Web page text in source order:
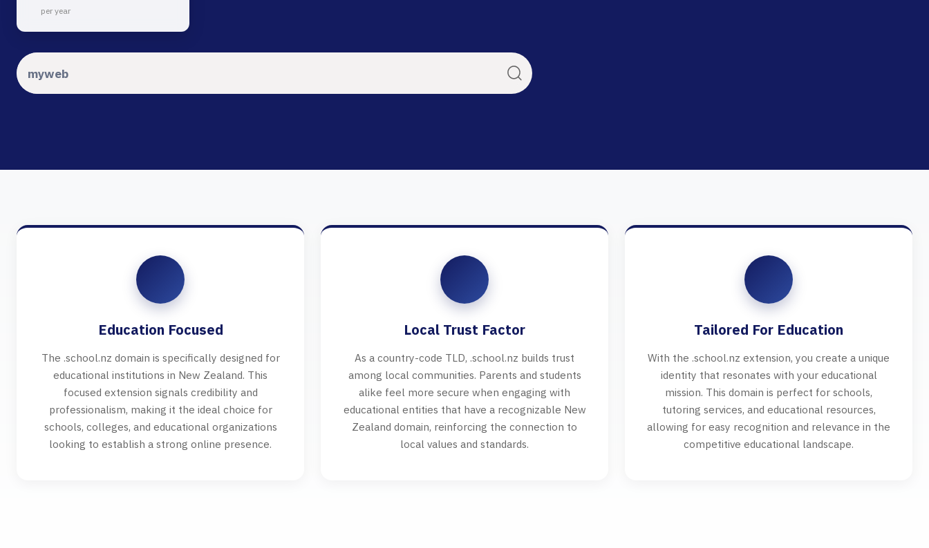
per year
Education Focused
The .school.nz domain is specifically designed for
educational institutions in New Zealand. This
focused extension signals credibility and
professionalism, making it the ideal choice for
schools, colleges, and educational organizations
looking to establish a strong online presence.
Local Trust Factor
As a country-code TLD, .school.nz builds trust
among local communities. Parents and students
alike feel more secure when engaging with
educational entities that have a recognizable New
Zealand domain, reinforcing the connection to
local values and standards.
Tailored For Education
With the .school.nz extension, you create a unique
identity that resonates with your educational
mission. This domain is perfect for schools,
tutoring services, and educational resources,
allowing for easy recognition and relevance in the
competitive educational landscape.